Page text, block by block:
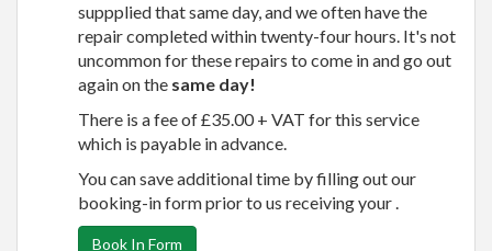
suppplied that same day, and we often have the
repair completed within twenty-four hours. It's not
uncommon for these repairs to come in and go out
again on the same day!
There is a fee of £35.00 + VAT for this service
which is payable in advance.
You can save additional time by filling out our
booking-in form prior to us receiving your .
Book In Form